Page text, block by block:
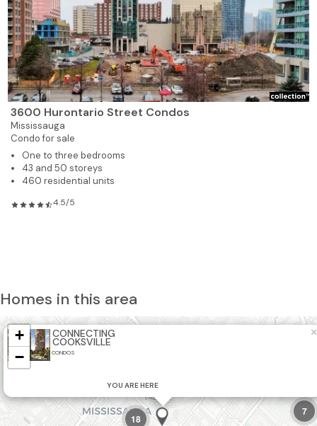
3600 Hurontario Street Condos
Mississauga
Condo for sale
One to three bedrooms
43 and 50 storeys
460 residential units
4.5/5
Homes in this area
2
18
7
CONNECTING
COOKSVILLE
CONDOS
YOU ARE HERE
×
+
−